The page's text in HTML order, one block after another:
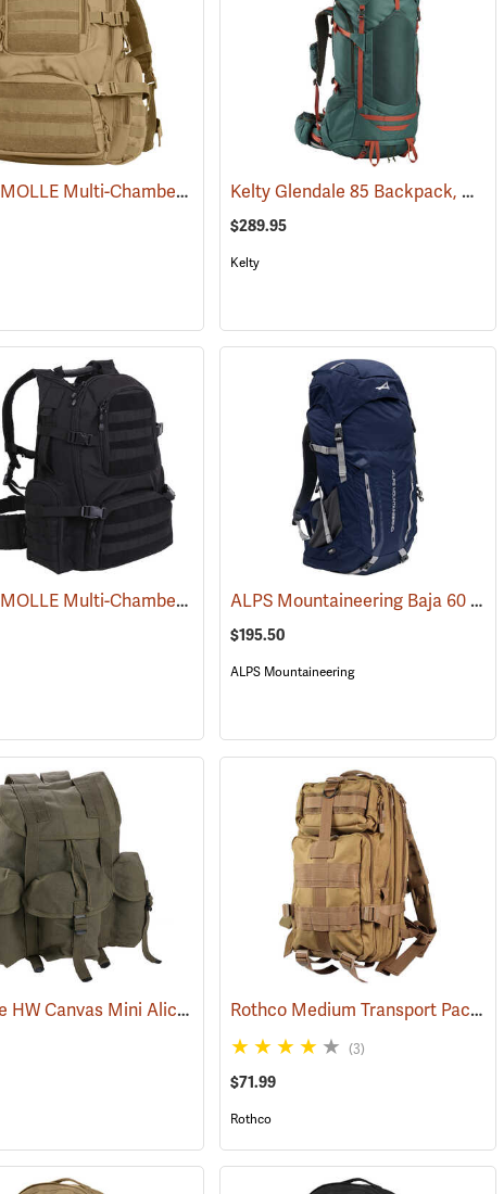
Rothco MOLLE Multi-Chamber Assault Pack, Coyote Brown (35136)
Kelty Glendale 85 Backpack, Duck Green/Gingerbread
$289.95
Kelty
Rothco MOLLE Multi-Chamber Assault Pack, Black (35135) ALPS Mountaineering Baja 60 Backpack
$195.50
ALPS Mountaineering
G.I. Type HW Canvas Mini Alice Pack (35389) Rothco Medium Transport Pack, Coyote Brown
(3)
$71.99
Rothco